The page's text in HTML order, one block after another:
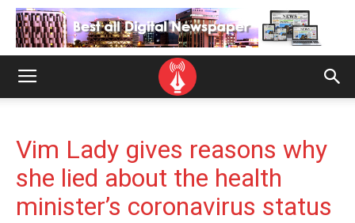
Vim Lady gives reasons why
she lied about the health
minister’s coronavirus status